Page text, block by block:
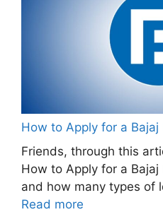
How to Apply for a Bajaj
Friends, through this
How to Apply for a
and how many types of
Read more